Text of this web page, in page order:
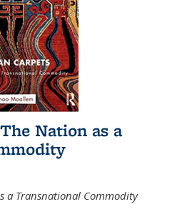
Nation as a
a Transnational Commodity